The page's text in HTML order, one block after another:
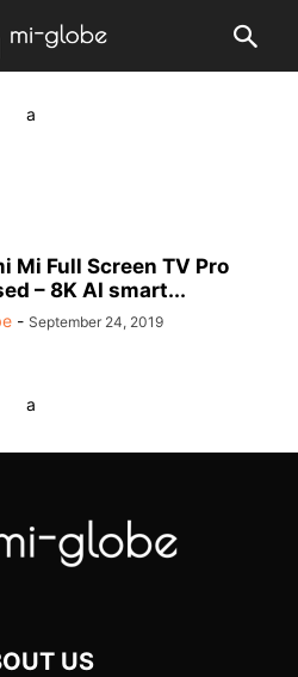
a
Mi Full Screen TV Pro
– 8K AI smart...
- September 24, 2019
a
US